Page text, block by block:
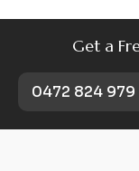
Get a
0472 824 979